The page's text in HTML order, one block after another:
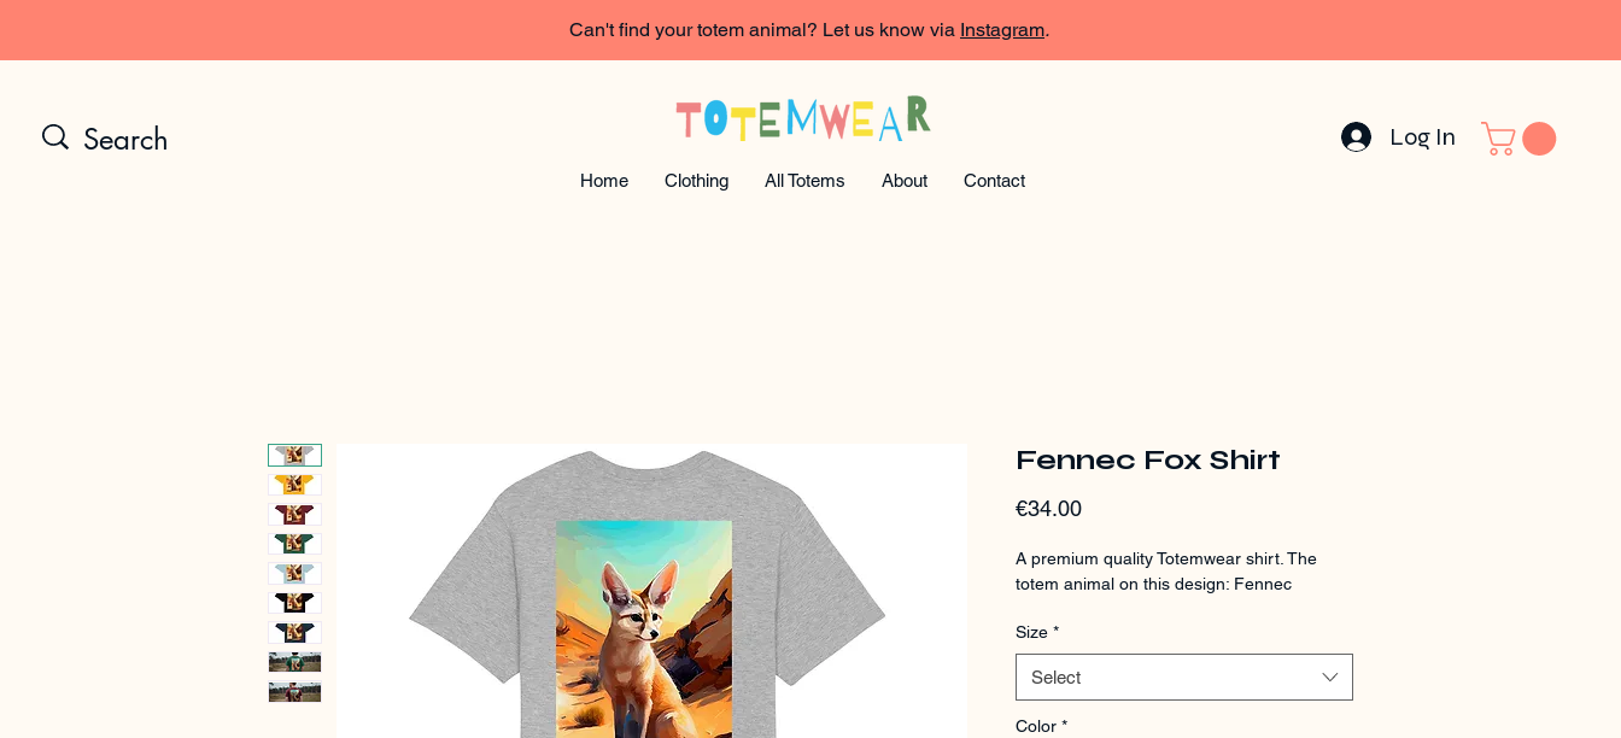
Can't find your totem animal? Let us know via Instagram.
Home Clothing All Totems About Contact
Log In
Fennec Fox Shirt
€34.00Price
A premium quality Totemwear shirt. The
totem animal on this design: Fennec
Size *
Select
Color *